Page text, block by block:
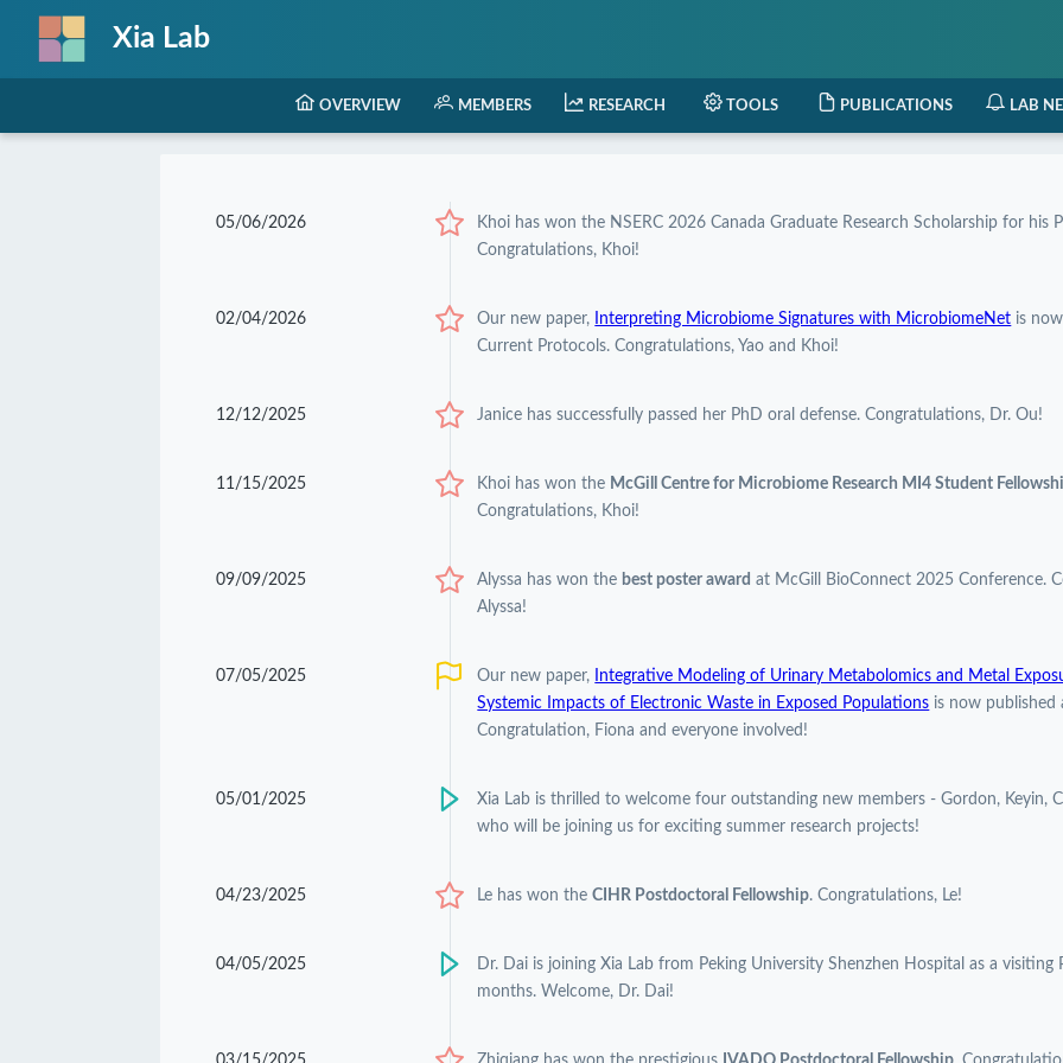
Xia Lab
OVERVIEW MEMBERS RESEARCH TOOLS PUBLICATIONS LAB
05/06/2026
Khoi has won the NSERC 2026 Canada Graduate Research Scholarship for his
Congratulations, Khoi!
02/04/2026 Our new paper, Interpreting Microbiome Signatures with MicrobiomeNet is
Current Protocols. Congratulations, Yao and Khoi!
12/12/2025 Janice has successfully passed her PhD oral defense. Congratulations, Dr. Ou!
11/15/2025 Khoi has won the McGill Centre for Microbiome Research MI4 Student
Congratulations, Khoi!
09/09/2025 Alyssa has won the best poster award at McGill BioConnect 2025 Conference.
Alyssa!
07/05/2025 Our new paper,
Integrative Modeling of Urinary Metabolomics and Metal
Systemic Impacts of Electronic Waste in Exposed Populations is now published
Congratulation, Fiona and everyone involved!
05/01/2025
Xia Lab is thrilled to welcome four outstanding new members - Gordon, Keyin,
who will be joining us for exciting summer research projects!
04/23/2025 Le has won theCIHR Postdoctoral Fellowship. Congratulations, Le!
04/05/2025
Dr. Dai is joining Xia Lab from Peking University Shenzhen Hospital as a visiting
months. Welcome, Dr. Dai!